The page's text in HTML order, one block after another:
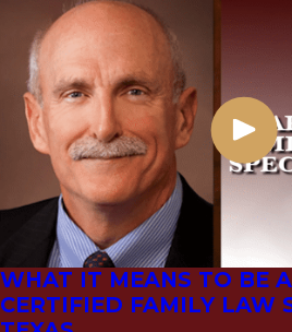
WHAT IT MEANS TO BE
CERTIFIED FAMILY LAW